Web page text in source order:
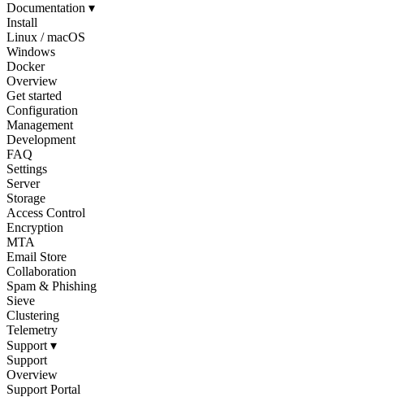
Documentation ▾
Install
Linux / macOS
Windows
Docker
Overview
Get started
Configuration
Management
Development
FAQ
Settings
Server
Storage
Access Control
Encryption
MTA
Email Store
Collaboration
Spam & Phishing
Sieve
Clustering
Telemetry
Support ▾
Support
Overview
Support Portal